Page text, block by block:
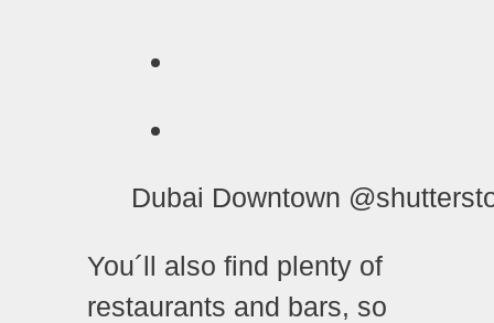
Dubai Downtown
You´ll also find plenty of
restaurants and bars, so